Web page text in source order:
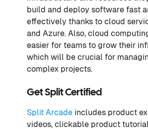
build and deploy software fast
effectively thanks to cloud
and Azure. Also, cloud
easier for teams to grow their
which will be crucial for
complex projects.
Get Split Certified
Split Arcade includes product
videos, clickable product